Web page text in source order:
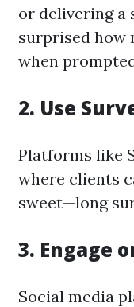
or delivering a
surprised how
when
2. Use
Platforms like
where clients
sweet—long
3. Engage
Social media